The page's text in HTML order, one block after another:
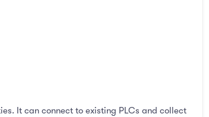
It can connect to existing PLCs and collect